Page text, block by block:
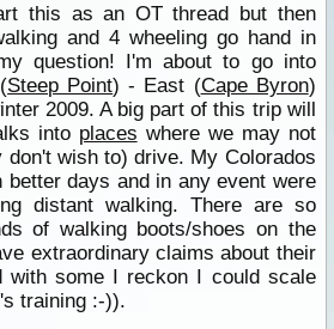
this as an OT thread but then
and 4 wheeling go hand in
question! I'm about to go into
Steep Point) - East (Cape Byron)
2009. A big part of this trip will
into places where we may not
don't wish to) drive. My Colorados
better days and in any event were
distant walking. There are so
of walking boots/shoes on the
extraordinary claims about their
with some I reckon I could scale
training :-)).